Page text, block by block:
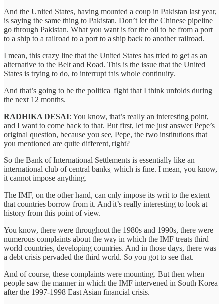
And the United States, having mounted a coup in Pakistan last year,
is saying the same thing to Pakistan. Don’t let the Chinese pipeline
go through Pakistan. What you want is for the oil to be from a port
to a ship to a railroad to a port to a ship back to another railroad.
I mean, this crazy line that the United States has tried to get as an
alternative to the Belt and Road. This is the issue that the United
States is trying to do, to interrupt this whole continuity.
And that’s going to be the political fight that I think unfolds during
the next 12 months.
RADHIKA DESAI: You know, that’s really an interesting point,
and I want to come back to that. But first, let me just answer Pepe’s
original question, because you see, Pepe, the two institutions that
you mentioned are quite different, right?
So the Bank of International Settlements is essentially like an
international club of central banks, which is fine. I mean, you know,
it cannot impose anything.
The IMF, on the other hand, can only impose its writ to the extent
that countries borrow from it. And it’s really interesting to look at
history from this point of view.
You know, there were throughout the 1980s and 1990s, there were
numerous complaints about the way in which the IMF treats third
world countries, developing countries. And in those days, there was
a debt crisis pervaded the third world. So you got to see that.
And of course, these complaints were mounting. But then when
people saw the manner in which the IMF intervened in South Korea
after the 1997-1998 East Asian financial crisis.